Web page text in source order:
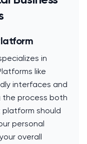
in
like
interfaces and
the process both
platform should
personal
overall